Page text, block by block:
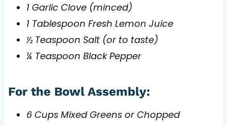
1 Garlic Clove (minced)
1 Tablespoon Fresh Lemon Juice
½ Teaspoon Salt (or to taste)
¼ Teaspoon Black Pepper
For the Bowl Assembly:
6 Cups Mixed Greens or Chopped